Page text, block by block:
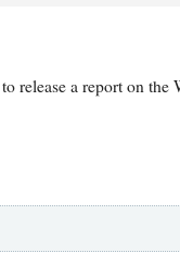
release a report on the